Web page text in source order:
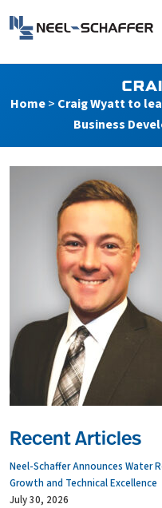
Search Form
Home> Craig Wyatt to
Business
Recent Articles
Neel-Schaffer Announces Water
Growth and Technical Excellence
July 30, 2026